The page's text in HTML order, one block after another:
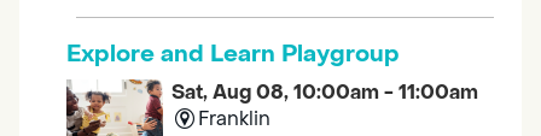
Explore and Learn Playgroup
Sat, Aug 08, 10:00am - 11:00am
Franklin